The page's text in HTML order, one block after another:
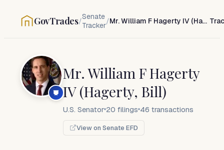
GovTrades/Senate
Tracker/ Mr. William F Hagerty IV (Hagerty, Bill)
Mr. William F Hagerty
IV (Hagerty, Bill)
U.S. Senator 20 filings 46 transactions
View on Senate EFD